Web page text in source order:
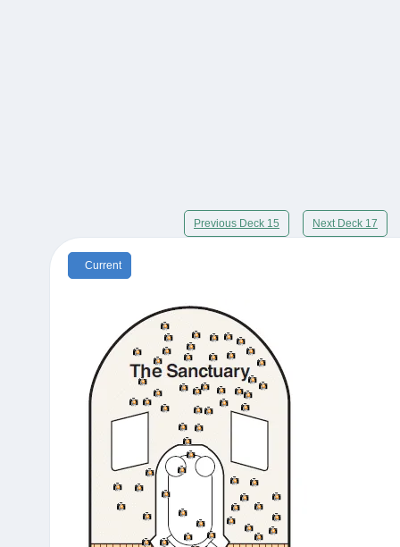
Previous Deck 15 Next Deck 17
Current